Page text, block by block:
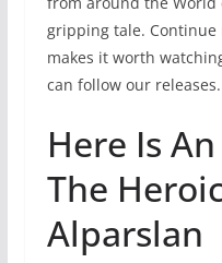
gripping tale.
makes it worth
can follow our releases.
Here Is
The
Alparslan